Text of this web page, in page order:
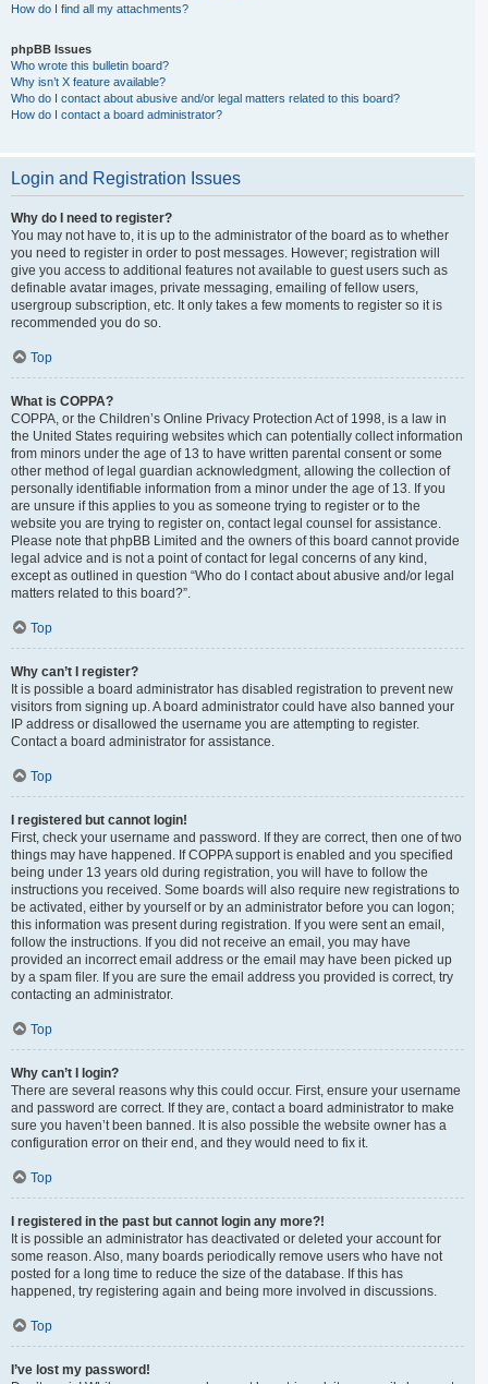
How do I find all my attachments?
phpBB Issues
Who wrote this bulletin board?
Why isn’t X feature available?
Who do I contact about abusive and/or legal matters related to this board?
How do I contact a board administrator?
Login and Registration Issues
Why do I need to register?
You may not have to, it is up to the administrator of the board as to whether
you need to register in order to post messages. However; registration will
give you access to additional features not available to guest users such as
definable avatar images, private messaging, emailing of fellow users,
usergroup subscription, etc. It only takes a few moments to register so it is
recommended you do so.
Top
What is COPPA?
COPPA, or the Children’s Online Privacy Protection Act of 1998, is a law in
the United States requiring websites which can potentially collect information
from minors under the age of 13 to have written parental consent or some
other method of legal guardian acknowledgment, allowing the collection of
personally identifiable information from a minor under the age of 13. If you
are unsure if this applies to you as someone trying to register or to the
website you are trying to register on, contact legal counsel for assistance.
Please note that phpBB Limited and the owners of this board cannot provide
legal advice and is not a point of contact for legal concerns of any kind,
except as outlined in question “Who do I contact about abusive and/or legal
matters related to this board?”.
Top
Why can’t I register?
It is possible a board administrator has disabled registration to prevent new
visitors from signing up. A board administrator could have also banned your
IP address or disallowed the username you are attempting to register.
Contact a board administrator for assistance.
Top
I registered but cannot login!
First, check your username and password. If they are correct, then one of two
things may have happened. If COPPA support is enabled and you specified
being under 13 years old during registration, you will have to follow the
instructions you received. Some boards will also require new registrations to
be activated, either by yourself or by an administrator before you can logon;
this information was present during registration. If you were sent an email,
follow the instructions. If you did not receive an email, you may have
provided an incorrect email address or the email may have been picked up
by a spam filer. If you are sure the email address you provided is correct, try
contacting an administrator.
Top
Why can’t I login?
There are several reasons why this could occur. First, ensure your username
and password are correct. If they are, contact a board administrator to make
sure you haven’t been banned. It is also possible the website owner has a
configuration error on their end, and they would need to fix it.
Top
I registered in the past but cannot login any more?!
It is possible an administrator has deactivated or deleted your account for
some reason. Also, many boards periodically remove users who have not
posted for a long time to reduce the size of the database. If this has
happened, try registering again and being more involved in discussions.
Top
I’ve lost my password!